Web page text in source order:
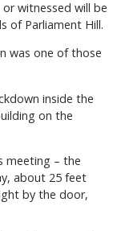
witnessed will be
of Parliament Hill.
was one of those
inside the
on the
meeting – the
about 25 feet
by the door,